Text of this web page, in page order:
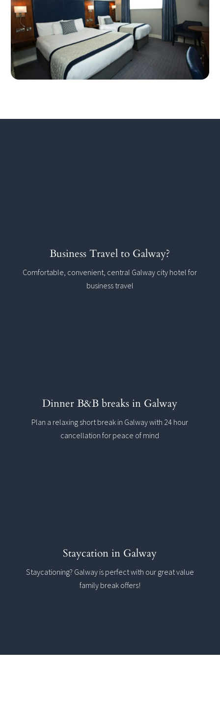
Business Travel to Galway?
Comfortable, convenient, central Galway city hotel for
business travel
Dinner B&B breaks in Galway
Plan a relaxing short break in Galway with 24 hour
cancellation for peace of mind
Staycation in Galway
Staycationing? Galway is perfect with our great value
family break offers!